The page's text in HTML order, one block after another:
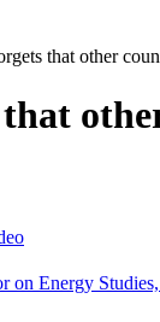
that other
on Energy